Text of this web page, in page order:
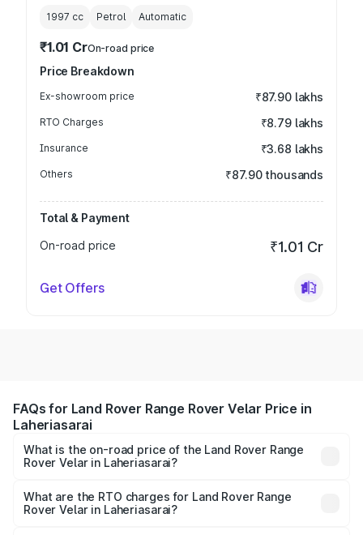
1997 cc Petrol Automatic
₹1.01 CrOn-road price
Price Breakdown
Ex-showroom price ₹87.90 lakhs
RTO Charges ₹8.79 lakhs
Insurance ₹3.68 lakhs
Others ₹87.90 thousands
Total & Payment
On-road price
₹1.01 Cr
Get Offers
FAQs for Land Rover Range Rover Velar Price in
Laheriasarai
What is the on-road price of the Land Rover Range
Rover Velar in Laheriasarai?
ranges from ₹87.50 Lakhs and ₹87.50 Lakhs. On-road
prices vary across cities based on registration fees,
What are the RTO charges for Land Rover Range
Rover Velar in Laheriasarai?